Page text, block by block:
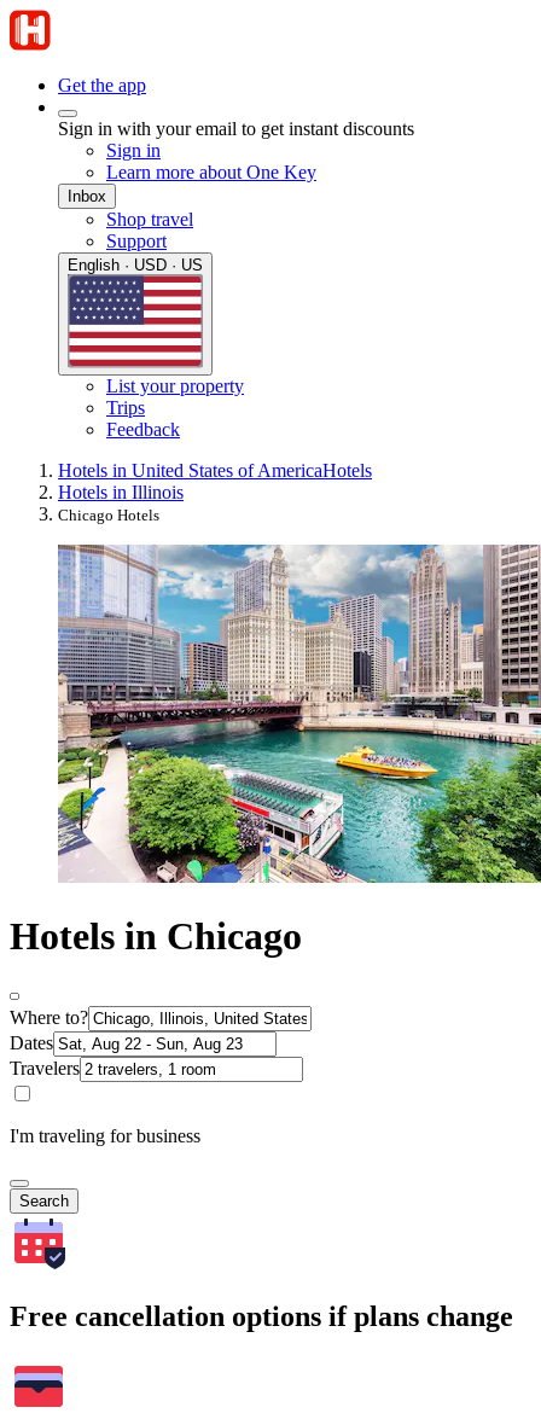
Get the app
Sign in with your email to get instant discounts
Sign in
Learn more about One Key
Inbox
Shop travel
Support
English · USD · US
List your property
Trips
Feedback
Hotels in United States of AmericaHotels
Hotels in Illinois
Chicago Hotels
Hotels in Chicago
Where to?
Dates
Travelers
I'm traveling for business
Search
Free cancellation options if plans change